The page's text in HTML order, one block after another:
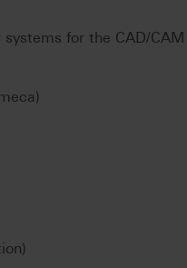
for the CAD/